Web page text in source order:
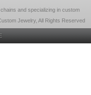
and specializing in custom
Jewelry, All Rights Reserved